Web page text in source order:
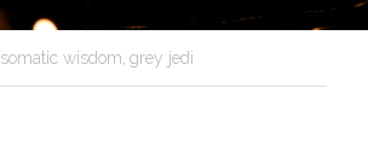
somatic wisdom, grey jedi